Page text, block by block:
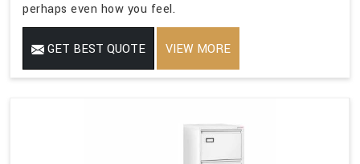
perhaps even how you feel.
GET BEST QUOTE VIEW MORE